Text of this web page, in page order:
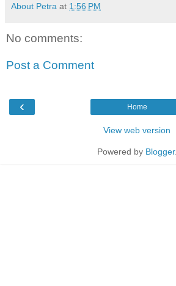
About Petra at 1:56 PM
No comments:
Post a Comment
‹ Home
View web version
Powered by Blogger.